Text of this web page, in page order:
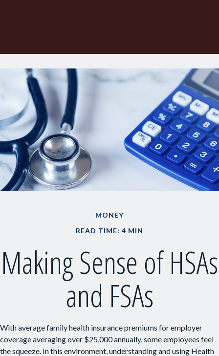
MONEY
READ TIME: 4 MIN
Making Sense of HSAs
and FSAs
With average family health insurance premiums for employer
coverage averaging over $25,000 annually, some employees feel
the squeeze. In this environment, understanding and using Health